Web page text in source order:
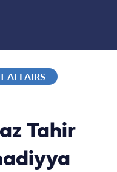
AFFAIRS
Tahir